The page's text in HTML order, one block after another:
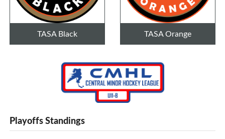
TASA Black TASA Orange
Playoffs Standings